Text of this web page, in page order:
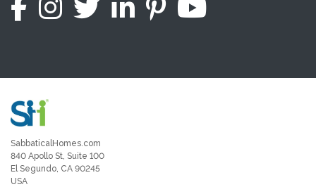
SabbaticalHomes.com
840 Apollo St, Suite 100
El Segundo, CA 90245
USA